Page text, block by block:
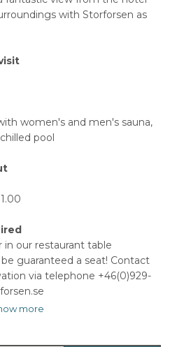
with Storforsen as
women's and men's sauna,
pool
in our restaurant table
guaranteed a seat! Contact
via telephone +46(0)929-
more